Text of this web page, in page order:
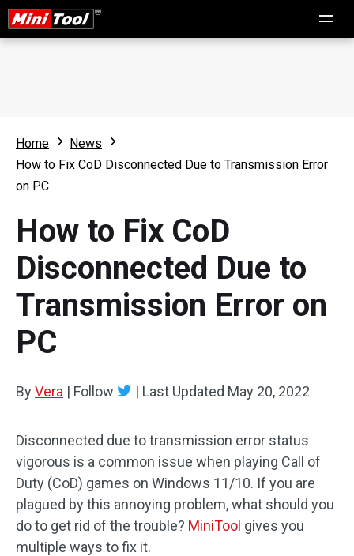
Home
News
How to Fix CoD Disconnected Due to Transmission Error
on PC
How to Fix CoD
Disconnected Due to
Transmission Error on
PC
ByVera | Follow | Last Updated May 20, 2022
Disconnected due to transmission error status
vigorous is a common issue when playing Call of
Duty (CoD) games on Windows 11/10. If you are
plagued by this annoying problem, what should you
do to get rid of the trouble? MiniTool gives you
multiple ways to fix it.